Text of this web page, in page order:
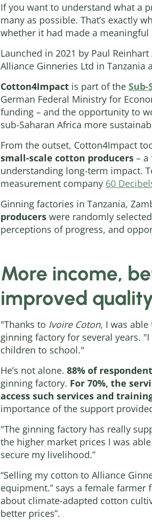
If you want to understand what a
many as possible. That’s exactly
whether it had made a
Launched in 2021 by Paul
Alliance Ginneries Ltd in Tanzania
Cotton4Impactis part of the
German Federal Ministry for
funding – and the opportunity to
sub-Saharan Africa more
From the outset, Cotton4Impact
small-scale cotton producers– a
understanding long-term impact.
measurement company 60
Ginning factories in Tanzania,
producerswere randomly
perceptions of progress, and
More income,
improved
"Thanks to Ivoire Coton, I was
ginning factory for several years.
children to school."
He’s not alone. 88% of
ginning factory. For 70%, the
access such services and
importance of the support
"The ginning factory has really
the higher market prices I was
secure my livelihood.”
“Selling my cotton to Alliance
equipment.” says a female
about climate-adapted cotton
better prices”.